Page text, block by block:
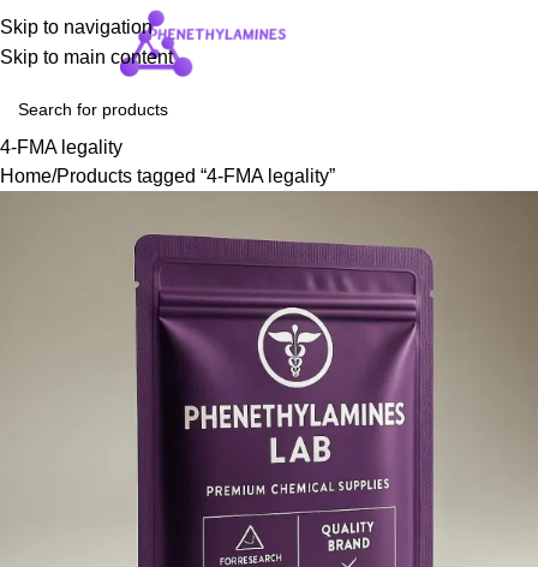
Skip to navigation
Skip to main content
4-FMA legality
Home Products tagged “4-FMA legality”